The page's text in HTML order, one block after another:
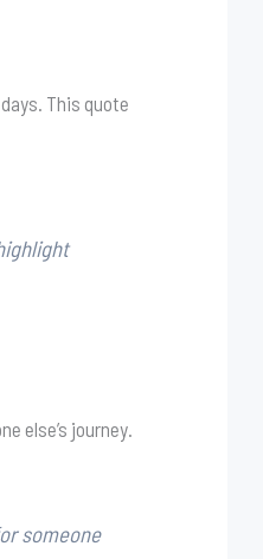
This quote
else’s journey.
someone